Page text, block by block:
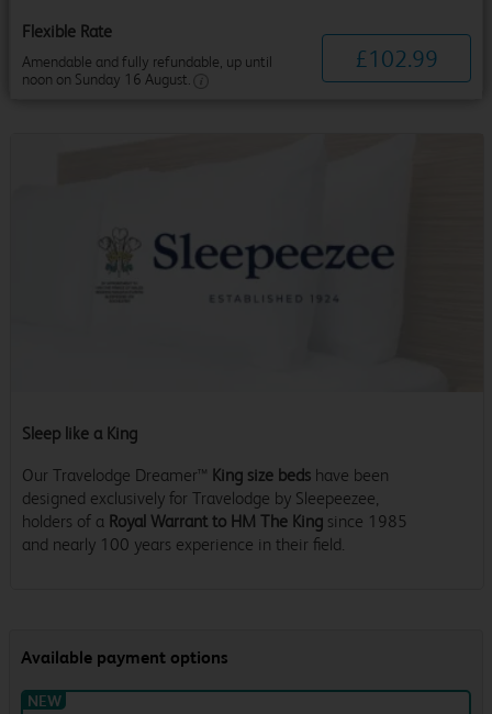
Flexible Rate
Amendable and fully refundable, up until
noon on Sunday 16 August.
£102.99
Sleep like a King
Our Travelodge Dreamer™ King size beds have been
designed exclusively for Travelodge by Sleepeezee,
holders of a Royal Warrant to HM The King since 1985
and nearly 100 years experience in their field.